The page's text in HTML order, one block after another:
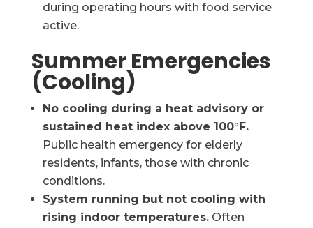
during operating hours with food service
active.
Summer Emergencies
(Cooling)
No cooling during a heat advisory or
sustained heat index above 100°F.
Public health emergency for elderly
residents, infants, those with chronic
conditions.
System running but not cooling with
rising indoor temperatures.Often